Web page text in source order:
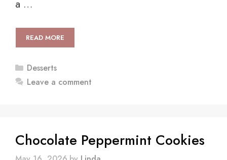
a …
READ MORE
Categories
Desserts
Leave a comment
Chocolate Peppermint Cookies